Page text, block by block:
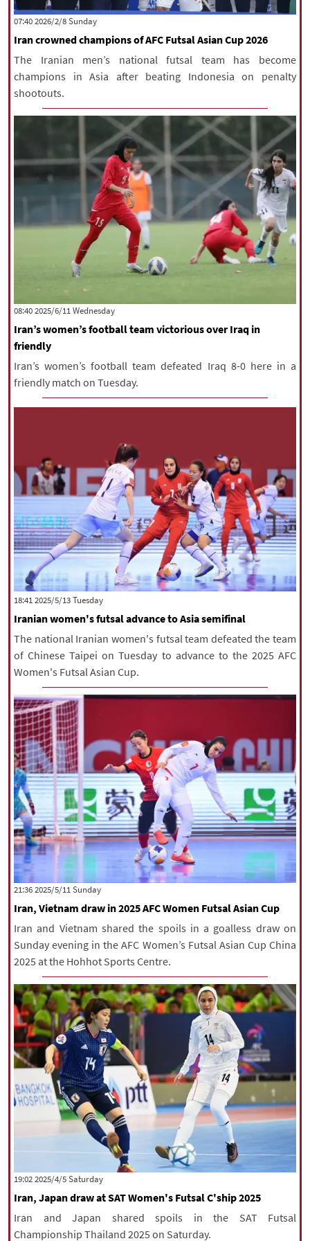
All rights reserved for NourNews
Copyright © 2021 www.nournews.ir
‫‫Sunday‬‬ 2026/2/8 07:40
Iran crowned champions of AFC Futsal Asian Cup 2026
The Iranian men’s national futsal team has become
champions in Asia after beating Indonesia on penalty
shootouts.
‫‫Wednesday‬‬ 2025/6/11 08:40
Iran’s women’s football team victorious over Iraq in
friendly
Iran’s women’s football team defeated Iraq 8-0 here in a
friendly match on Tuesday.
‫‫Tuesday‬‬ 2025/5/13 18:41
Iranian women's futsal advance to Asia semifinal
The national Iranian women's futsal team defeated the team
of Chinese Taipei on Tuesday to advance to the 2025 AFC
Women's Futsal Asian Cup.
‫‫Sunday‬‬ 2025/5/11 21:36
Iran, Vietnam draw in 2025 AFC Women Futsal Asian Cup
Iran and Vietnam shared the spoils in a goalless draw on
Sunday evening in the AFC Women’s Futsal Asian Cup China
2025 at the Hohhot Sports Centre.
‫Saturday‬ 2025/4/5 19:02
Iran, Japan draw at SAT Women's Futsal C'ship 2025
Iran and Japan shared spoils in the SAT Futsal
Championship Thailand 2025 on Saturday.